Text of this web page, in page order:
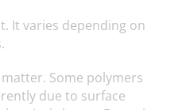
It varies depending on
Some polymers
due to surface